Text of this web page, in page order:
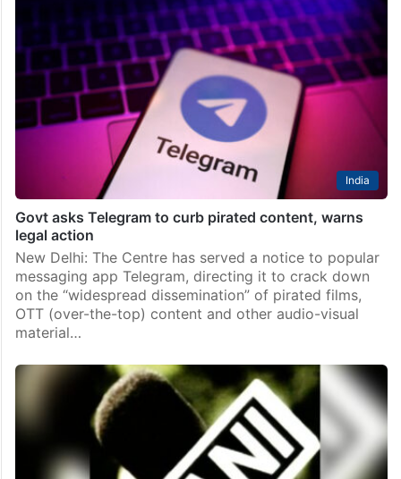
India
Govt asks Telegram to curb pirated content, warns
legal action
New Delhi: The Centre has served a notice to popular
messaging app Telegram, directing it to crack down
on the “widespread dissemination” of pirated films,
OTT (over-the-top) content and other audio-visual
material…